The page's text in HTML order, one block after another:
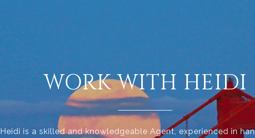
WORK WITH HEIDI
Heidi is a skilled and knowledgeable Agent, experienced in